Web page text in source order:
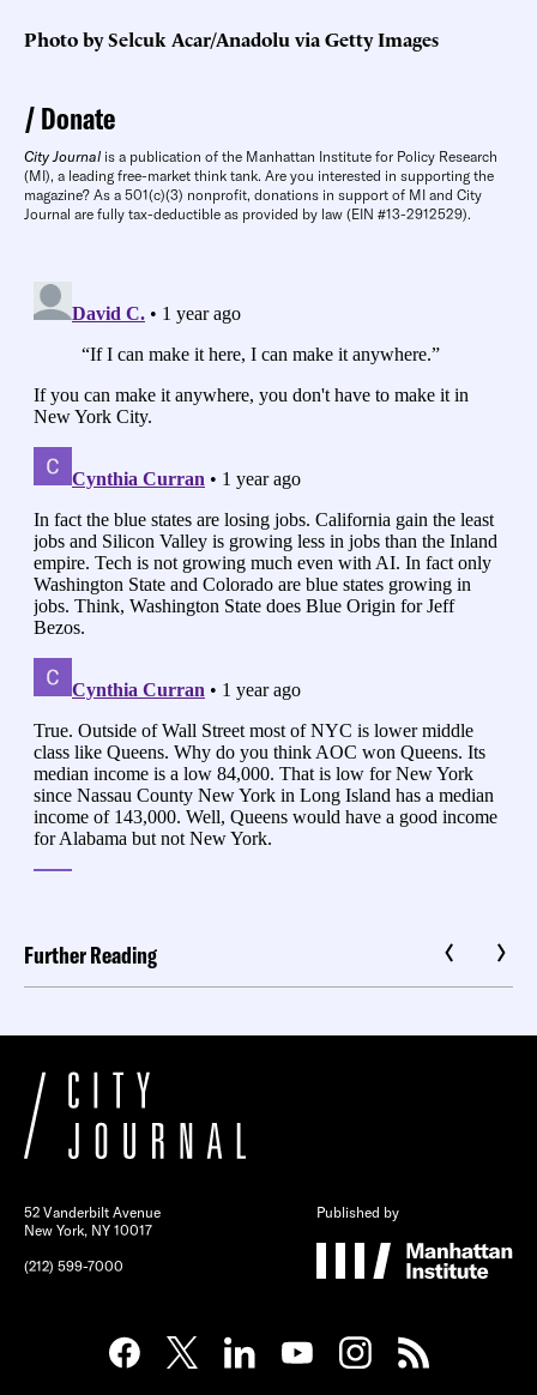
Photo by Selcuk Acar/Anadolu via Getty Images
Donate
City Journal is a publication of the Manhattan Institute for Policy Research
(MI), a leading free-market think tank. Are you interested in supporting the
magazine? As a 501(c)(3) nonprofit, donations in support of MI and City
Journal are fully tax-deductible as provided by law (EIN #13-2912529).
Further Reading
52 Vanderbilt Avenue
New York, NY 10017
(212) 599-7000
Published by